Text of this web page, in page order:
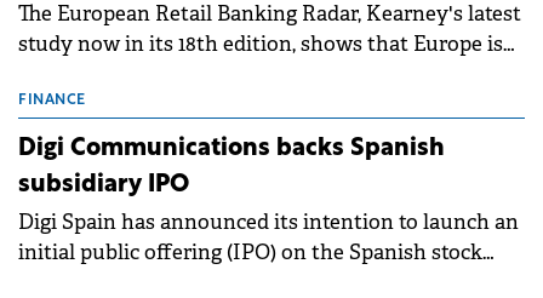
The European Retail Banking Radar, Kearney's latest
study now in its 18th edition, shows that Europe is
conditions of 2023–2025. For Romania, the challenge
extends beyond the normalisation of interest rates.
FINANCE
Digi Communications backs Spanish
subsidiary IPO
Digi Spain has announced its intention to launch an
initial public offering (IPO) on the Spanish stock